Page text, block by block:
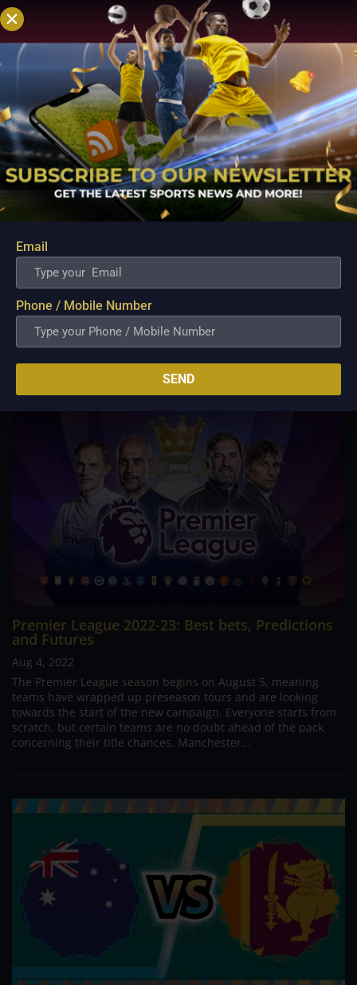
DHAKA WEATHER REPORTThe playing
conditions for the game are expected to
be nice and cool. The temperature will
be around the 20-degree Celsius mark
with the humidity in the 70s. There is no
chance of rain as of now.KHULNA
TIGERS VS MINISTER GROUP DHAKA
MATCH PREDICTIONDhaka, without a
doubt, is the stronger of the two teams,
at least on paper. They are the clear
need to pull a rabbit out of their hat to
come up trumps.
Related Posts
Premier League 2022-23: Best bets, Predictions
and Futures
Aug 4, 2022
The Premier League season begins on August 5, meaning
teams have wrapped up preseason tours and are looking
towards the start of the new campaign. Everyone starts from
scratch, but certain teams are no doubt ahead of the pack
concerning their title chances. Manchester...
Email
Phone / Mobile Number
SEND